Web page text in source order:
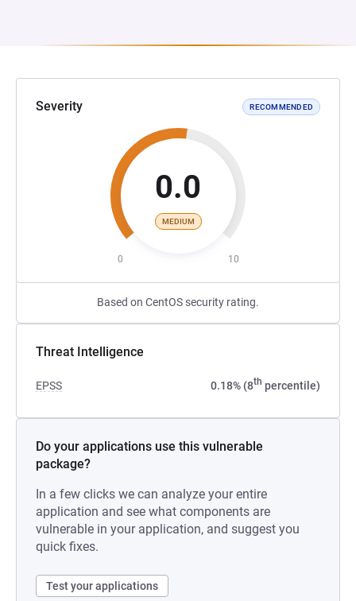
Severity RECOMMENDED
0.0
MEDIUM
0 10
Based on CentOS security rating.
Threat Intelligence
EPSS 0.18% (8th percentile)
Do your applications use this vulnerable
package?
In a few clicks we can analyze your entire
application and see what components are
vulnerable in your application, and suggest you
quick fixes.
Test your applications